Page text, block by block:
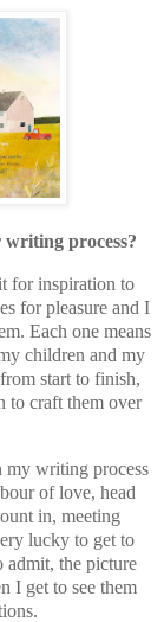
process?
for inspiration to
for pleasure and I
Each one means
children and my
start to finish,
to craft them over
my writing process
of love, head
in, meeting
lucky to get to
admit, the picture
I get to see them